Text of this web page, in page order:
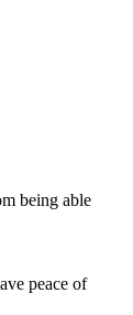
being able
peace of